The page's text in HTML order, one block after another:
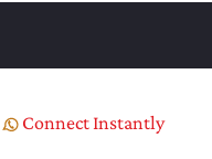
Connect Instantly